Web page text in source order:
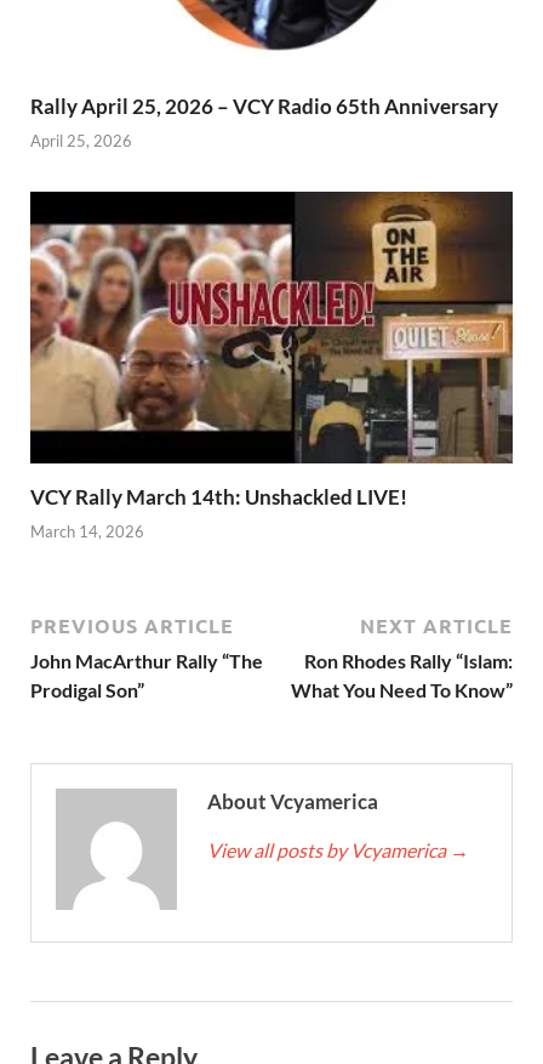
Rally April 25, 2026 – VCY Radio 65th Anniversary
April 25, 2026
VCY Rally March 14th: Unshackled LIVE!
March 14, 2026
PREVIOUS ARTICLE
John MacArthur Rally “The
Prodigal Son”
NEXT ARTICLE
Ron Rhodes Rally “Islam:
What You Need To Know”
About Vcyamerica
View all posts by Vcyamerica →
Leave a Reply